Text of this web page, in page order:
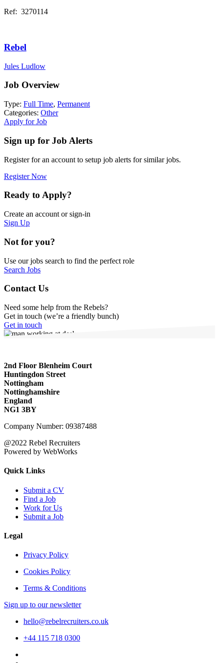
Ref: 3270114
Rebel
Jules Ludlow
Job Overview
Type: Full Time, Permanent
Categories: Other
Apply for Job
Sign up for Job Alerts
Register for an account to setup job alerts for similar jobs.
Register Now
Ready to Apply?
Create an account or sign-in
Sign Up
Not for you?
Use our jobs search to find the perfect role
Search Jobs
Contact Us
Need some help from the Rebels?
Get in touch (we’re a friendly bunch)
Get in touch
2nd Floor Blenheim Court
Huntingdon Street
Nottingham
Nottinghamshire
England
NG1 3BY
Company Number: 09387488
@2022 Rebel Recruiters
Powered by WebWorks
Quick Links
Submit a CV
Find a Job
Work for Us
Submit a Job
Legal
Privacy Policy
Cookies Policy
Terms & Conditions
Sign up to our newsletter
hello@rebelrecruiters.co.uk
+44 115 718 0300